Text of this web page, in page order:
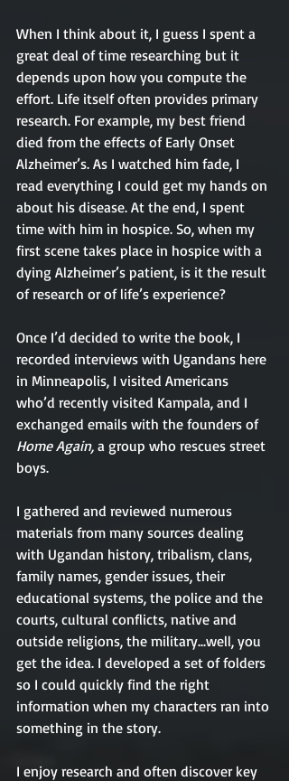
When I think about it, I guess I spent a
great deal of time researching but it
depends upon how you compute the
effort. Life itself often provides primary
research. For example, my best friend
died from the effects of Early Onset
Alzheimer’s. As I watched him fade, I
read everything I could get my hands on
about his disease. At the end, I spent
time with him in hospice. So, when my
first scene takes place in hospice with a
dying Alzheimer’s patient, is it the result
of research or of life’s experience?
Once I’d decided to write the book, I
recorded interviews with Ugandans here
in Minneapolis, I visited Americans
who’d recently visited Kampala, and I
exchanged emails with the founders of
Home Again, a group who rescues street
boys.
I gathered and reviewed numerous
materials from many sources dealing
with Ugandan history, tribalism, clans,
family names, gender issues, their
educational systems, the police and the
courts, cultural conflicts, native and
outside religions, the military...well, you
get the idea. I developed a set of folders
so I could quickly find the right
information when my characters ran into
something in the story.
I enjoy research and often discover key